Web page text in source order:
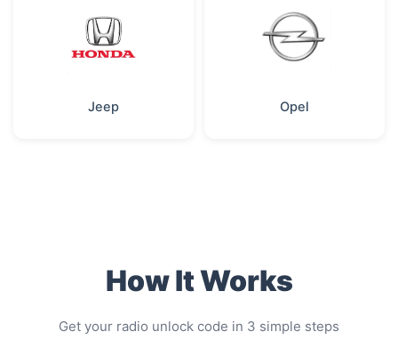
Jeep Opel
How It Works
Get your radio unlock code in 3 simple steps